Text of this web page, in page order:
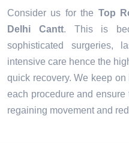
Consider us for the Top
Delhi Cantt. This is
sophisticated surgeries,
intensive care hence the
quick recovery. We keep
each procedure and
regaining movement and